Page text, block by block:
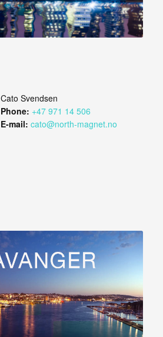
Cato Svendsen
Phone: +47 971 14 506
E-mail: cato@north-magnet.no